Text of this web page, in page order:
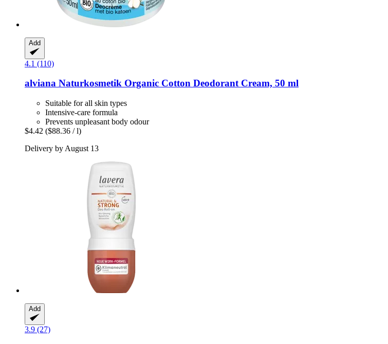
Add
4.1 (110)
alviana Naturkosmetik Organic Cotton Deodorant Cream, 50 ml
Suitable for all skin types
Intensive-care formula
Prevents unpleasant body odour
$4.42 ($88.36 / l)
Delivery by August 13
Add
3.9 (27)